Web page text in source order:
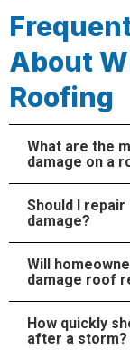
About
Roofing
What are the
damage on a
Should I
damage?
Will
damage roof
How quickly
after a storm?